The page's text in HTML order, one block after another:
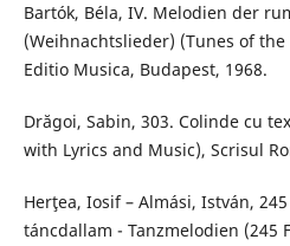
Bartók, Béla, IV. Melodien der
(Weihnachtslieder) (Tunes of
Editio Musica, Budapest, 1968.
Drăgoi, Sabin, 303. Colinde cu
with Lyrics and Music), Scrisul
Herţea, Iosif – Almási, István,
táncdallam - Tanzmelodien (245